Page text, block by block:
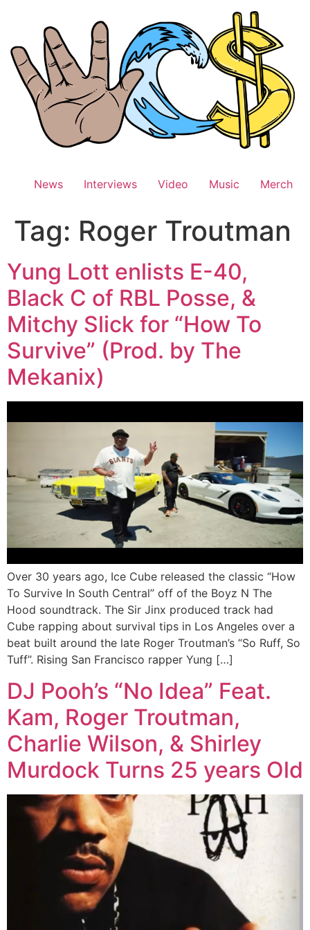
News Interviews Video Music Merch
Tag: Roger Troutman
Yung Lott enlists E-40,
Black C of RBL Posse, &
Mitchy Slick for “How To
Survive” (Prod. by The
Mekanix)
Over 30 years ago, Ice Cube released the classic “How
To Survive In South Central” off of the Boyz N The
Hood soundtrack. The Sir Jinx produced track had
Cube rapping about survival tips in Los Angeles over a
beat built around the late Roger Troutman’s “So Ruff, So
Tuff”. Rising San Francisco rapper Yung […]
DJ Pooh’s “No Idea” Feat.
Kam, Roger Troutman,
Charlie Wilson, & Shirley
Murdock Turns 25 years Old